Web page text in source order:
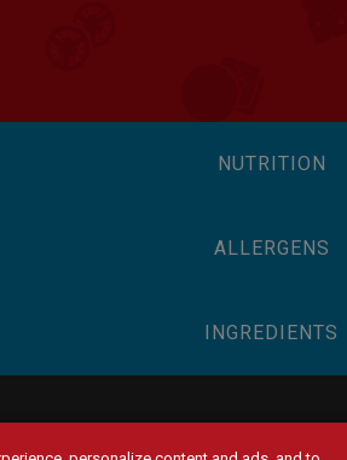
NUTRITION
ALLERGENS
INGREDIENTS